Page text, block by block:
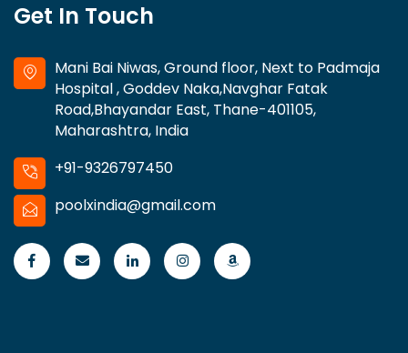
Get In Touch
Mani Bai Niwas, Ground floor, Next to Padmaja
Hospital , Goddev Naka,Navghar Fatak
Road,Bhayandar East, Thane-401105,
Maharashtra, India
+91-9326797450
poolxindia@gmail.com